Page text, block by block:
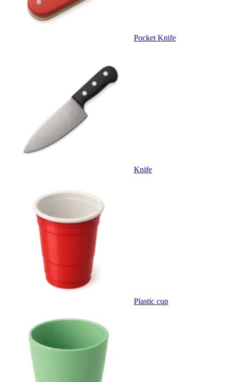
Pocket Knife
Knife
Plastic cup